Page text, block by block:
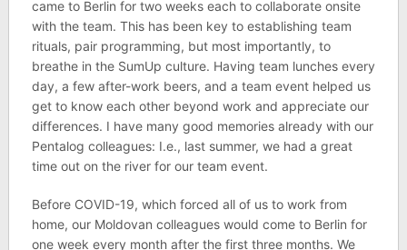
came to Berlin for two weeks each to collaborate onsite
with the team. This has been key to establishing team
rituals, pair programming, but most importantly, to
breathe in the SumUp culture. Having team lunches every
day, a few after-work beers, and a team event helped us
get to know each other beyond work and appreciate our
differences. I have many good memories already with our
Pentalog colleagues: I.e., last summer, we had a great
time out on the river for our team event.
Before COVID-19, which forced all of us to work from
home, our Moldovan colleagues would come to Berlin for
one week every month after the first three months. We